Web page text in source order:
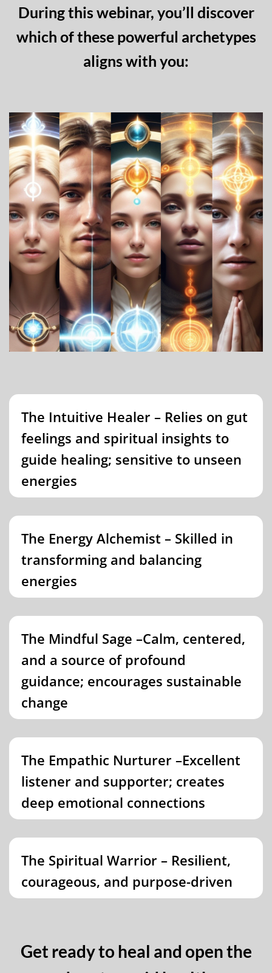
During this webinar, you’ll discover
which of these powerful archetypes
aligns with you:
The Intuitive Healer – Relies on gut
feelings and spiritual insights to
guide healing; sensitive to unseen
energies
The Energy Alchemist – Skilled in
transforming and balancing
energies
The Mindful Sage –Calm, centered,
and a source of profound
guidance; encourages sustainable
change
The Empathic Nurturer –Excellent
listener and supporter; creates
deep emotional connections
The Spiritual Warrior – Resilient,
courageous, and purpose-driven
Get ready to heal and open the